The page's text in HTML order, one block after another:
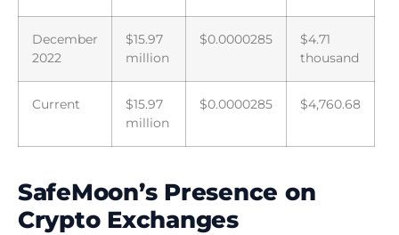
December
2022
$15.97
million
$0.0000285
$4.71
thousand
Current
$15.97
million
$0.0000285 $4,760.68
SafeMoon’s Presence on
Crypto Exchanges